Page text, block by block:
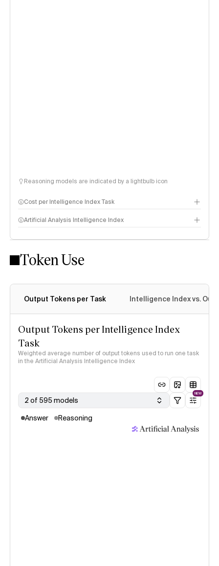
Reasoning models are indicated by a lightbulb icon
Cost per Intelligence Index Task
Artificial Analysis Intelligence Index
Intelligence Index methodology
Token Use
Output Tokens per Task Intelligence Index vs.
Output Tokens per Intelligence Index
Task
Weighted average number of output tokens used to run one task
in the Artificial Analysis Intelligence Index
2 of 595 models
NEW
Answer Reasoning